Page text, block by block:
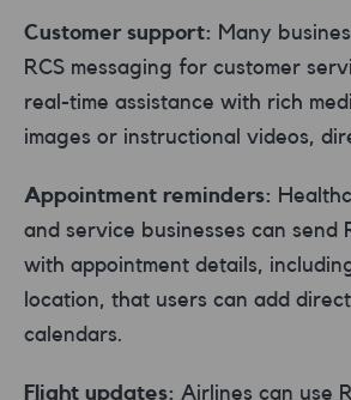
Customer support: Many
RCS messaging for customer
real-time assistance with rich
images or instructional videos,
Appointment reminders:
and service businesses can send
with appointment details,
location, that users can add
calendars.
Flight updates: Airlines can use